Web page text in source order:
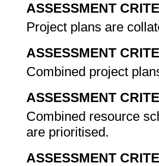
ASSESSMENT
Project plans are
ASSESSMENT
Combined project
ASSESSMENT
Combined resource
are prioritised.
ASSESSMENT